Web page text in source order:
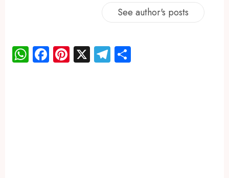
See author's posts
WhatsApp
Facebook
Pinterest
X Telegram